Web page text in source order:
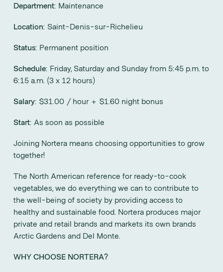
Department: Maintenance
Location: Saint-Denis-sur-Richelieu
Status: Permanent position
Schedule: Friday, Saturday and Sunday from 5:45 p.m. to
6:15 a.m. (3 x 12 hours)
Salary: $31.00 / hour + $1.60 night bonus
Start: As soon as possible
Joining Nortera means choosing opportunities to grow
together!
The North American reference for ready-to-cook
vegetables, we do everything we can to contribute to
the well-being of society by providing access to
healthy and sustainable food. Nortera produces major
private and retail brands and markets its own brands
Arctic Gardens and Del Monte.
WHY CHOOSE NORTERA?